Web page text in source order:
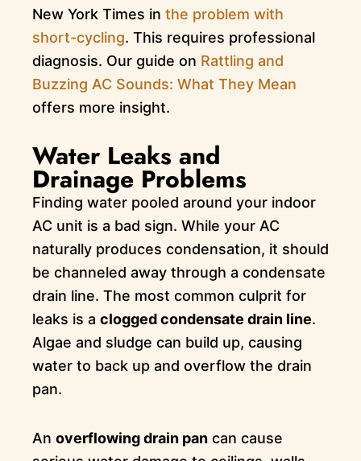
New York Times in the problem with
short-cycling. This requires professional
diagnosis. Our guide on Rattling and
Buzzing AC Sounds: What They Mean
offers more insight.
Water Leaks and
Drainage Problems
Finding water pooled around your indoor
AC unit is a bad sign. While your AC
naturally produces condensation, it should
be channeled away through a condensate
drain line. The most common culprit for
leaks is a clogged condensate drain line.
Algae and sludge can build up, causing
water to back up and overflow the drain
pan.
An overflowing drain pancan cause